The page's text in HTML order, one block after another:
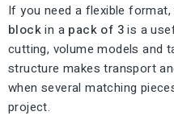
If you need a flexible format,
blockin a pack of 3is a
cutting, volume models and
structure makes transport
when several matching
project.